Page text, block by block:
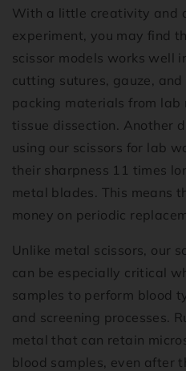
With a little creativity and
experiment, you may find
scissor models works well
cutting sutures, gauze,
packing materials from
tissue dissection. Another
using our scissors for lab
their sharpness 11 times
metal blades. This means
money on periodic
Unlike metal scissors, our
can be especially critical
samples to perform blood
and screening processes.
metal that can retain
blood samples, even after